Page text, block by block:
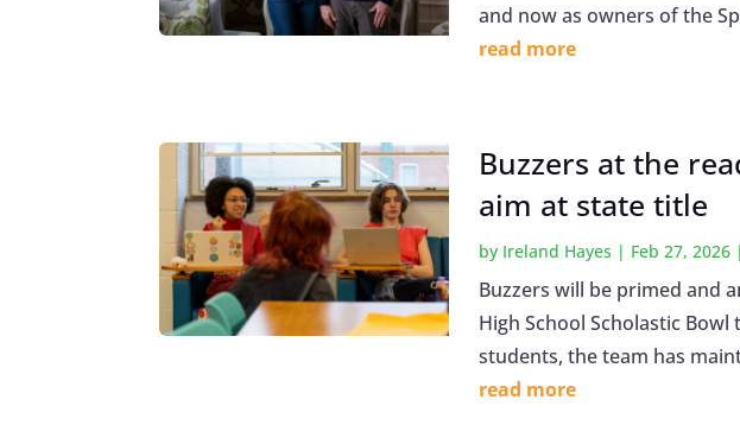
and now as owners of the
read more
Buzzers at the
aim at state title
by Ireland Hayes | Feb 27, 2026 |
Buzzers will be primed and
High School Scholastic
students, the team has
read more